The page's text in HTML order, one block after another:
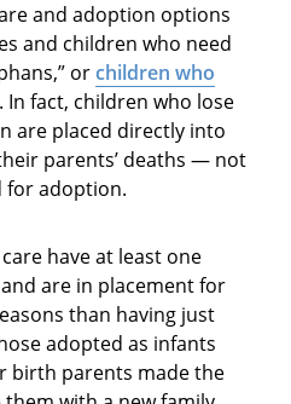
and adoption options
and children who need
orchildren who
. In fact, children who lose
are placed directly into
parents’ deaths — not
for adoption.
have at least one
are in placement for
than having just
adopted as infants
birth parents made the